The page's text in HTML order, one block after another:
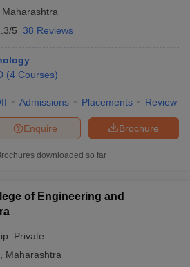
Maharashtra
5 38 Reviews
(4 Courses)
Admissions Placements Review
Brochure
Enquire
downloaded so far
of Engineering and
Private
Maharashtra